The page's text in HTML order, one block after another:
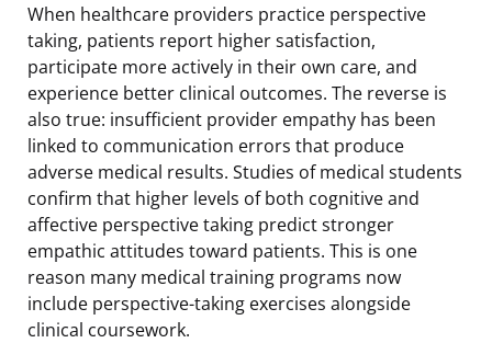
When healthcare providers practice perspective
taking, patients report higher satisfaction,
participate more actively in their own care, and
experience better clinical outcomes. The reverse is
also true: insufficient provider empathy has been
linked to communication errors that produce
adverse medical results. Studies of medical students
confirm that higher levels of both cognitive and
affective perspective taking predict stronger
empathic attitudes toward patients. This is one
reason many medical training programs now
include perspective-taking exercises alongside
clinical coursework.